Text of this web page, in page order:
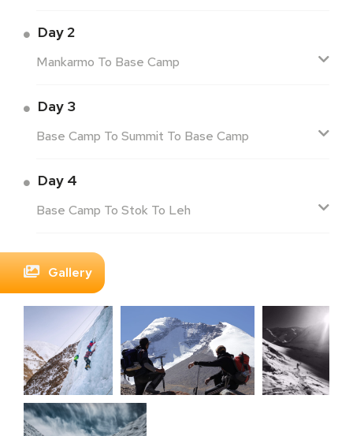
Day 2
Mankarmo To Base Camp
Day 3
Base Camp To Summit To Base Camp
Day 4
Base Camp To Stok To Leh
Gallery